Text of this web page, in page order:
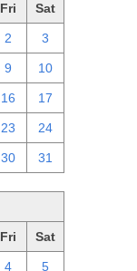
Fri Sat
2 3
9 10
16 17
23 24
30 31
Fri Sat
4 5